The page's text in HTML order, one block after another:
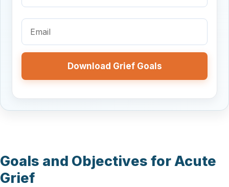
Email
Goals and Objectives for Acute
Grief